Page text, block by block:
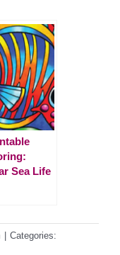
Sea Life
Categories: